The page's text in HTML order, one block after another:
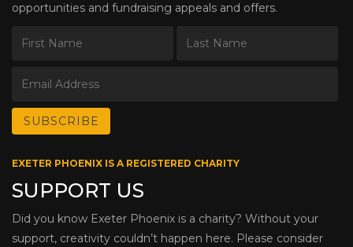
opportunities and fundraising appeals and offers.
EXETER PHOENIX IS A REGISTERED CHARITY
SUPPORT US
Did you know Exeter Phoenix is a charity? Without your
support, creativity couldn’t happen here. Please consider